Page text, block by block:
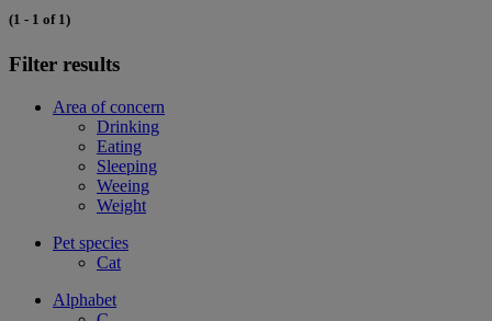
(1 - 1 of 1)
Filter results
Area of concern
Drinking
Eating
Sleeping
Weeing
Weight
Pet species
Cat
Alphabet